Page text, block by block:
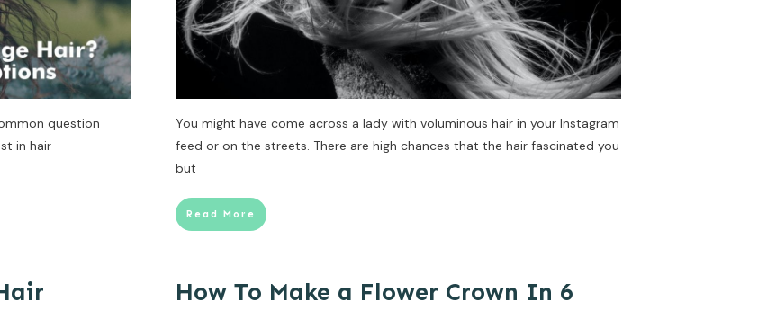
question
in hair
You might have come across a lady with voluminous hair in your Instagram
feed or on the streets. There are high chances that the hair fascinated you
but
Read More
How To Make a Flower Crown In 6